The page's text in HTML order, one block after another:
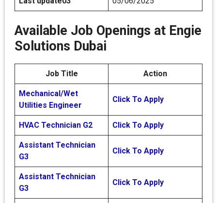
Available Job Openings at Engie
Solutions Dubai
Job Title Action
Mechanical/Wet
Utilities Engineer
Click To Apply
HVAC Technician G2 Click To Apply
Assistant Technician
G3
Click To Apply
Assistant Technician
G3
Click To Apply